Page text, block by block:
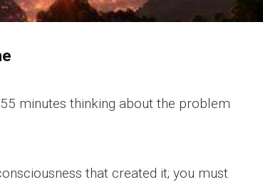
minutes thinking about the problem
that created it; you must